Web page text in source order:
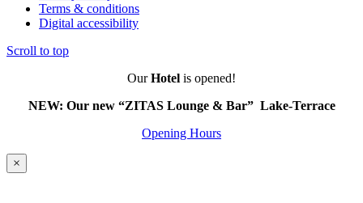
Terms & conditions
Digital accessibility
Scroll to top
OurHotel is opened!
NEW: Our new “ZITAS Lounge & Bar” Lake-Terrace
Opening Hours
×